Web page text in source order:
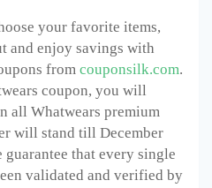
your favorite items,
and enjoy savings with
from couponsilk.com.
coupon, you will
all Whatwears premium
will stand till December
that every single
validated and verified by